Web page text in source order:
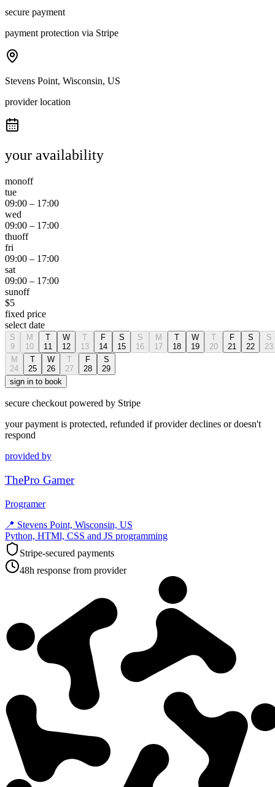
secure payment
payment protection via Stripe
Stevens Point, Wisconsin, US
provider location
your availability
monoff
tue
09:00 – 17:00
wed
09:00 – 17:00
thuoff
fri
09:00 – 17:00
sat
09:00 – 17:00
sunoff
$5
fixed price
select date
S
9
M
10
T
11
W
12
T
13
F
14
S
15
S
16
M
17
T
18
W
19
T
20
F
21
S
22
S
23
M
24
T
25
W
26
T
27
F
28
S
29
sign in to book
secure checkout powered by Stripe
your payment is protected, refunded if provider declines or doesn't
respond
provided by
ThePro Gamer
Programer
📍 Stevens Point, Wisconsin, US
Python, HTMl, CSS and JS programming
Stripe-secured payments
48h response from provider